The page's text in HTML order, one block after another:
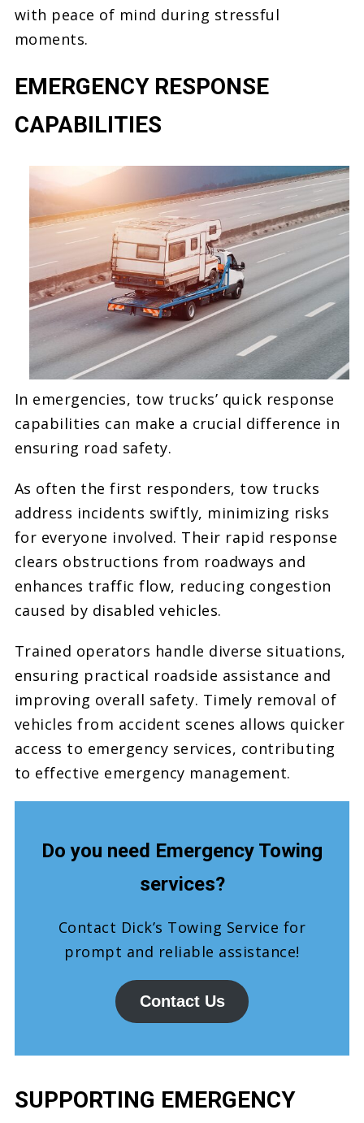
with peace of mind during stressful
moments.
EMERGENCY RESPONSE
CAPABILITIES
In emergencies, tow trucks’ quick response
capabilities can make a crucial difference in
ensuring road safety.
As often the first responders, tow trucks
address incidents swiftly, minimizing risks
for everyone involved. Their rapid response
clears obstructions from roadways and
enhances traffic flow, reducing congestion
caused by disabled vehicles.
Trained operators handle diverse situations,
ensuring practical roadside assistance and
improving overall safety. Timely removal of
vehicles from accident scenes allows quicker
access to emergency services, contributing
to effective emergency management.
Do you need Emergency Towing
services?
Contact Dick’s Towing Service for
prompt and reliable assistance!
Contact Us
SUPPORTING EMERGENCY